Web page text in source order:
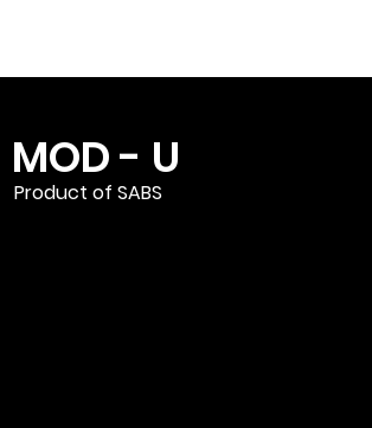
MOD - U
Product of SABS